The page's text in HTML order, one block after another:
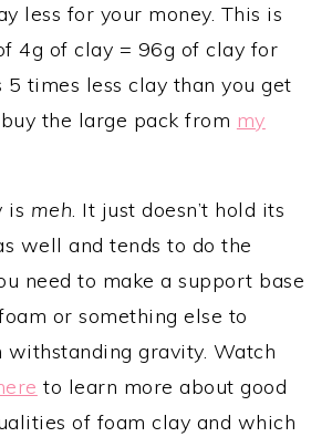
less for your money. This is
4g of clay = 96g of clay for
5 times less clay than you get
the large pack from my
is meh. It just doesn’t hold its
well and tends to do the
need to make a support base
or something else to
withstanding gravity. Watch
to learn more about good
of foam clay and which